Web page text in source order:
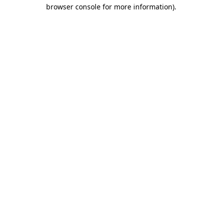
browser console for more information).